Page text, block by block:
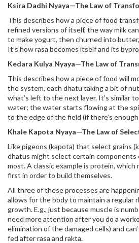
Ksira Dadhi Nyaya—The Law of
This describes how a piece of food
refined versions of itself, the way milk
to make yogurt, then churned into
It’s how rasa becomes itself and its
Kedara Kulya Nyaya—The Law of
This describes how a piece of food will
the system, each dhatu taking a bit of
what’s left to the next layer. It’s similar
water; the water starts flowing at the
to the edge of the field (if there’s
Khale Kapota Nyaya—The Law of
Like pigeons (kapota) that select grains
dhatus might select certain
most. A classic example is protein, which
first in order to build themselves.
All three of these processes are
allows for the body to maintain a regular
growth. E.g., just because muscle is
need more attention after you do a
elimination of the damaged cells) and
fed after rasa and rakta.